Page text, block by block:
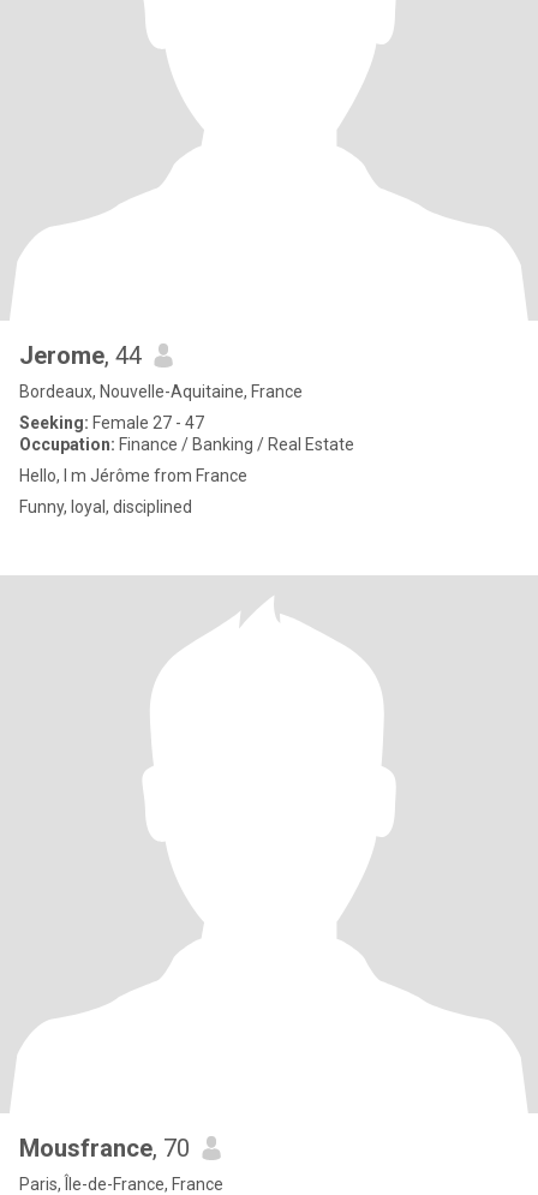
Jerome, 44
Bordeaux, Nouvelle-Aquitaine, France
Seeking: Female 27 - 47
Occupation: Finance / Banking / Real Estate
Hello, I m Jérôme from France
Funny, loyal, disciplined
Mousfrance, 70
Paris, Île-de-France, France